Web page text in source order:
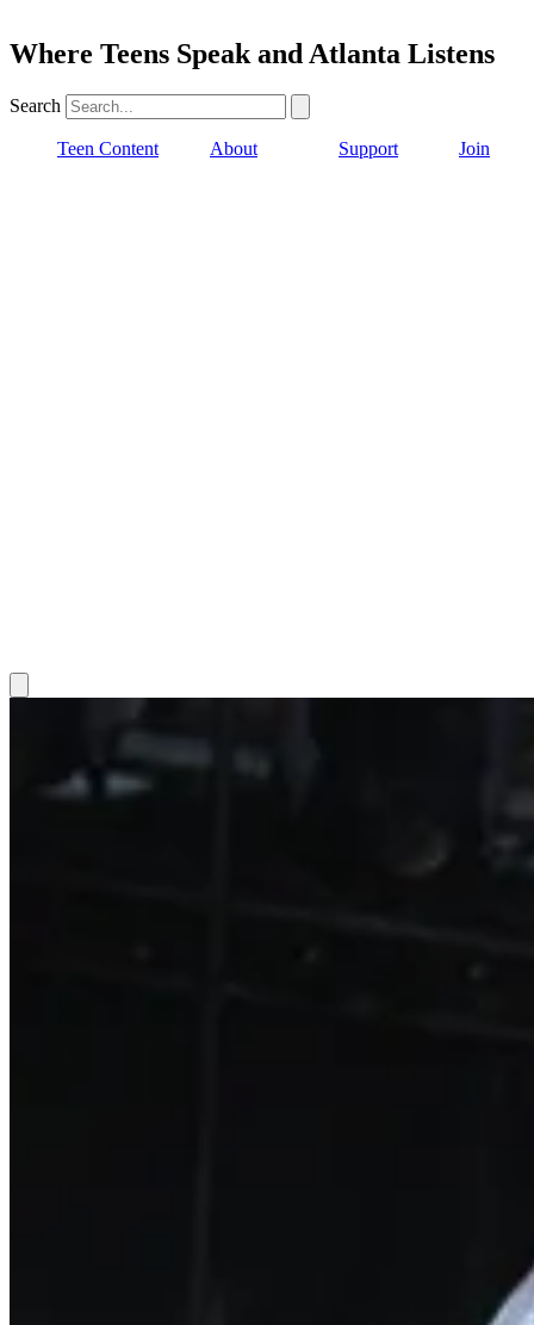
Where Teens Speak and Atlanta Listens
Search
Teen Content About Support Join